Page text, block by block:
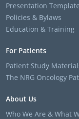
Presentation
Policies & Bylaws
Education & Training
For Patients
Patient Study
The NRG Oncology
About Us
Who We Are & What